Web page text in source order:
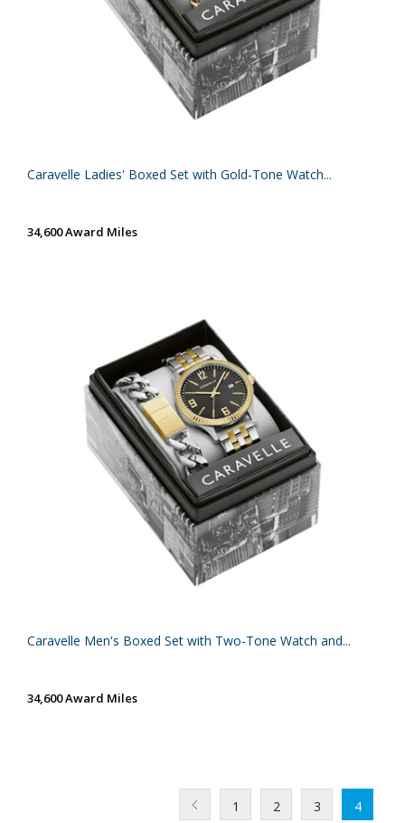
Caravelle Ladies' Boxed Set with Gold-Tone Watch...
34,600 Award Miles
Caravelle Men's Boxed Set with Two-Tone Watch and...
34,600 Award Miles
1 2 3 4